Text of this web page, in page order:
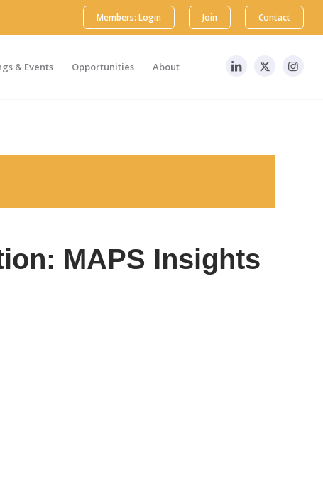
Members: Login Join Contact
& Events Opportunities About
MAPS Insights